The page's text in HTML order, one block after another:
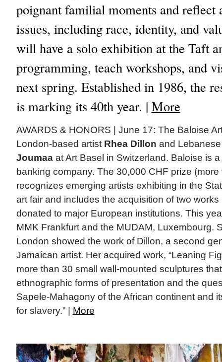
poignant familial moments and reflect
issues, including race, identity, and
will have a solo exhibition at the Taft
programming, teach workshops, and
next spring. Established in 1986, the
is marking its 40th year. | More
AWARDS & HONORS | June 17: The Baloise
London-based artist Rhea Dillon and
Joumaaat Art Basel in Switzerland. Baloise is
banking company. The 30,000 CHF prize
recognizes emerging artists exhibiting in the
art fair and includes the acquisition of two
donated to major European institutions. This
MMK Frankfurt and the MUDAM, Luxembourg.
London showed the work of Dillon, a second
Jamaican artist. Her acquired work, “Leaning
more than 30 small wall-mounted sculptures
ethnographic forms of presentation and the
Sapele-Mahagony of the African continent and
for slavery.” | More